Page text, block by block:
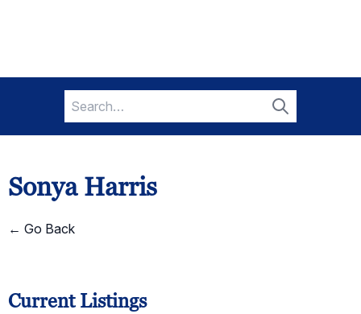
Search
for:
Search
Sonya Harris
← Go Back
Current Listings